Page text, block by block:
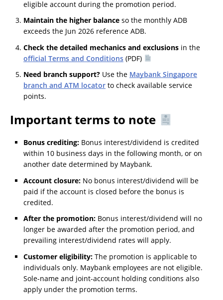
eligible account during the promotion period.
Maintain the higher balance so the monthly ADB
exceeds the Jun 2026 reference ADB.
Check the detailed mechanics and exclusions in the
official Terms and Conditions (PDF)
Need branch support? Use the Maybank Singapore
branch and ATM locator to check available service
points.
Important terms to note
Bonus crediting: Bonus interest/dividend is credited
within 10 business days in the following month, or on
another date determined by Maybank.
Account closure: No bonus interest/dividend will be
paid if the account is closed before the bonus is
credited.
After the promotion: Bonus interest/dividend will no
longer be awarded after the promotion period, and
prevailing interest/dividend rates will apply.
Customer eligibility: The promotion is applicable to
individuals only. Maybank employees are not eligible.
Sole-name and joint-account holding conditions also
apply under the promotion terms.